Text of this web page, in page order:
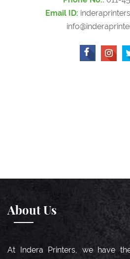
Email ID:
About Us
At Indera Printers, we have